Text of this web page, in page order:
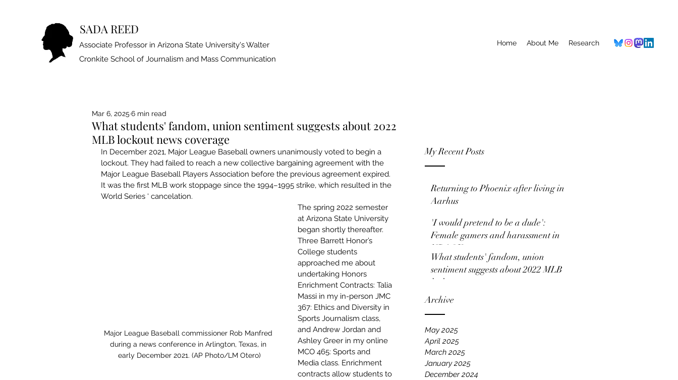
SADA REED
Associate Professor in Arizona State University's Walter
Cronkite School of Journalism and Mass Communication
Home About Me Research
My Recent Posts
Returning to Phoenix after living in
Aarhus
'I would pretend to be a dude':
Female gamers and harassment in
NBA 2K
What students' fandom, union
sentiment suggests about 2022 MLB
lockout news coverage
Archive
May 2025
April 2025
March 2025
January 2025
December 2024
What students' fandom, union sentiment suggests about 2022
MLB lockout news coverage
Mar 6, 2025 6 min read
In December 2021, Major League Baseball owners unanimously voted to begin a
lockout. They had failed to reach a new collective bargaining agreement with the
Major League Baseball Players Association before the previous agreement expired.
It was the first MLB work stoppage since the 1994–1995 strike, which resulted in the
World Series ‘ cancelation.
Major League Baseball commissioner Rob Manfred
during a news conference in Arlington, Texas, in
early December 2021. (AP Photo/LM Otero)
The spring 2022 semester
at Arizona State University
began shortly thereafter.
Three Barrett Honor’s
College students
approached me about
undertaking Honors
Enrichment Contracts: Talia
Massi in my in-person JMC
367: Ethics and Diversity in
Sports Journalism class,
and Andrew Jordan and
Ashley Greer in my online
MCO 465: Sports and
Media class. Enrichment
contracts allow students to